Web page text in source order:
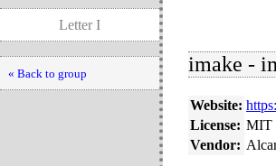
Letter I
« Back to group imake -
Website:
License: MIT
Vendor: